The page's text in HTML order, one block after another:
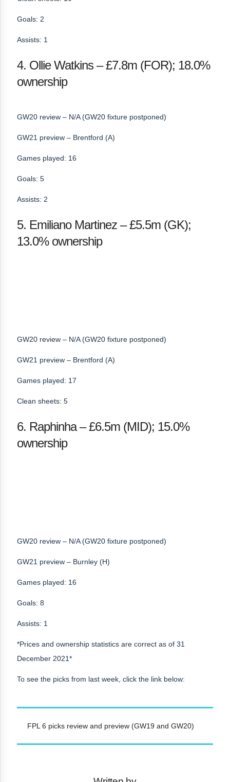
Goals: 2
Assists: 1
4. Ollie Watkins – £7.8m (FOR); 18.0%
ownership
GW20 review – N/A (GW20 fixture postponed)
GW21 preview – Brentford (A)
Games played: 16
Goals: 5
Assists: 2
5. Emiliano Martinez – £5.5m (GK);
13.0% ownership
GW20 review – N/A (GW20 fixture postponed)
GW21 preview – Brentford (A)
Games played: 17
Clean sheets: 5
6. Raphinha – £6.5m (MID); 15.0%
ownership
GW20 review – N/A (GW20 fixture postponed)
GW21 preview – Burnley (H)
Games played: 16
Goals: 8
Assists: 1
*Prices and ownership statistics are correct as of 31
December 2021*
To see the picks from last week, click the link below:
FPL 6 picks review and preview (GW19 and GW20)